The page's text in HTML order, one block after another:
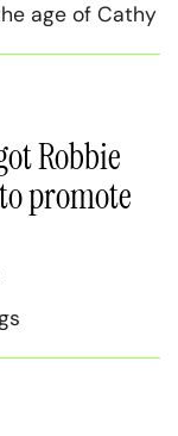
age of Cathy
Robbie
promote